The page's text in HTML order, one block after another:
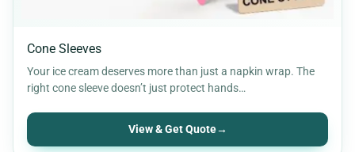
Cone Sleeves
Your ice cream deserves more than just a napkin wrap. The
right cone sleeve doesn’t just protect hands…
View & Get Quote→